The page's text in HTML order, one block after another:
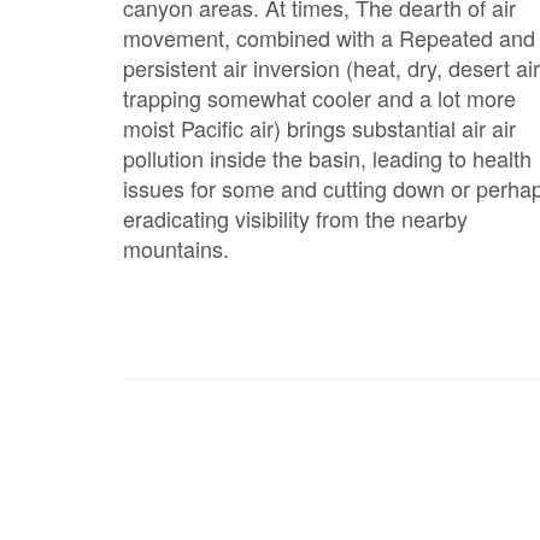
canyon areas. At times, The dearth of air
movement, combined with a Repeated and
persistent air inversion (heat, dry, desert air
trapping somewhat cooler and a lot more
moist Pacific air) brings substantial air air
pollution inside the basin, leading to health
issues for some and cutting down or
eradicating visibility from the nearby
mountains.